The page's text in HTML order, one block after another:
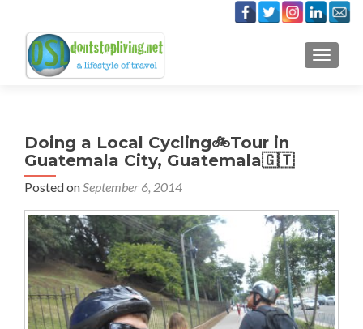
Doing a Local Cycling🚲Tour in
Guatemala City, Guatemala🇬🇹
Posted onSeptember 6, 2014